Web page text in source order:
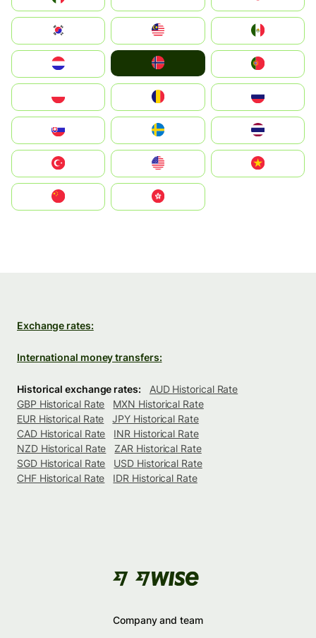
South Korea
United States
中國香港特別行政區
Exchange rates:
International money transfers:
Historical exchange rates:
AUD Historical Rate
GBP Historical Rate
MXN Historical Rate
EUR Historical Rate
JPY Historical Rate
CAD Historical Rate
INR Historical Rate
NZD Historical Rate
ZAR Historical Rate
SGD Historical Rate
USD Historical Rate
CHF Historical Rate
IDR Historical Rate
Company and team